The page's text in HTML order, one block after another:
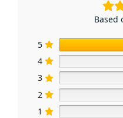
Based
5
4
3
2
1